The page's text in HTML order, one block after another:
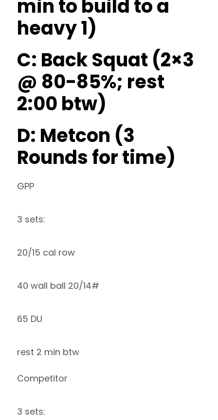
min to build to a
heavy 1)
C: Back Squat (2×3
@ 80-85%; rest
2:00 btw)
D: Metcon (3
Rounds for time)
GPP
3 sets:
20/15 cal row
40 wall ball 20/14#
65 DU
rest 2 min btw
Competitor
3 sets: